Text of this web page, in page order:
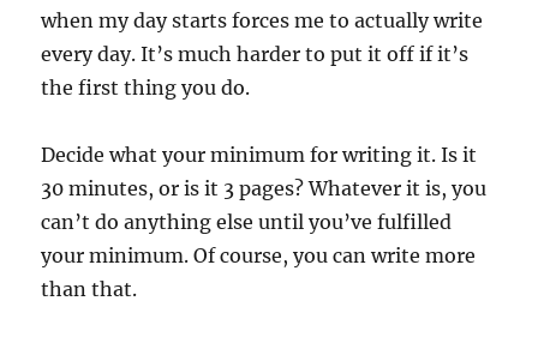
when my day starts forces me to actually write
every day. It’s much harder to put it off if it’s
the first thing you do.
Decide what your minimum for writing it. Is it
30 minutes, or is it 3 pages? Whatever it is, you
can’t do anything else until you’ve fulfilled
your minimum. Of course, you can write more
than that.